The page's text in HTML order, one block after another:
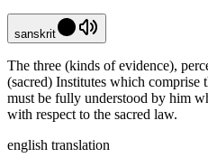
sanskrit
The three (kinds of evidence),
(sacred) Institutes which comprise
must be fully understood by him
with respect to the sacred law.
english translation